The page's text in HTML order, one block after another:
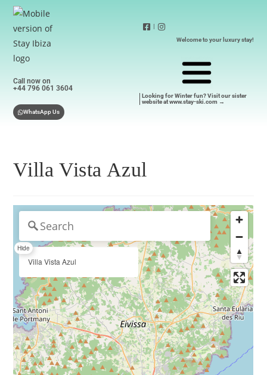
Call now on
+44 796 061 3604
WhatsApp Us
|
Welcome to your luxury stay!
Looking for Winter fun? Visit our sister
website at www.stay-ski.com →
Villa Vista Azul
Hide
Villa Vista Azul